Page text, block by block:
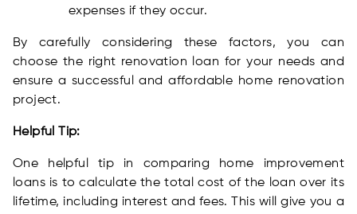
expenses if they occur.
By carefully considering these factors, you can
choose the right renovation loan for your needs and
ensure a successful and affordable home renovation
project.
Helpful Tip:
One helpful tip in comparing home improvement
loans is to calculate the total cost of the loan over its
lifetime, including interest and fees. This will give you a